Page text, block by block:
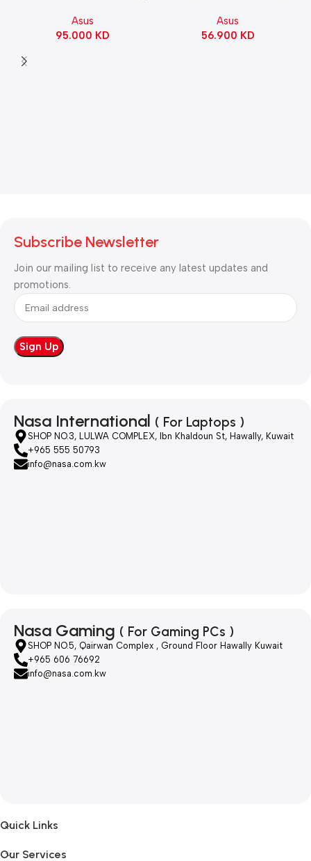
Asus
95.000 KD
Switch Refined Linear –
Black
Asus
56.900 KD
Subscribe Newsletter
Join our mailing list to receive any latest updates and
promotions.
Nasa International ( For Laptops )
SHOP NO.3, LULWA COMPLEX, Ibn Khaldoun St, Hawally, Kuwait
+965 555 50793
info@nasa.com.kw
Nasa Gaming ( For Gaming PCs )
SHOP NO.5, Qairwan Complex , Ground Floor Hawally Kuwait
+965 606 76692
info@nasa.com.kw
Quick Links
Our Services